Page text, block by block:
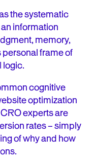
the systematic
information
memory,
personal frame of
logic.
cognitive
optimization
experts are
rates – simply
of why and how